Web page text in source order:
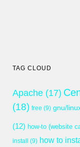
TAG CLOUD
Apache (17)
(18) free (9) gnu/
(12) how-to (website
install
(9) how to